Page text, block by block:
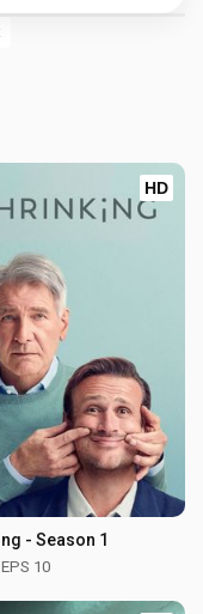
HD
- Season 1
EPS 10